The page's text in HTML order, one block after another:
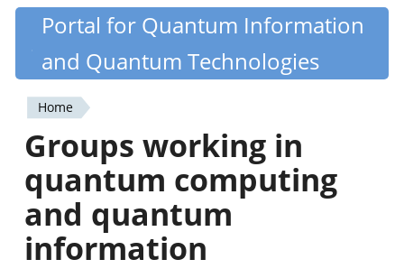
Skip
content
Quantiki
Portal for Quantum Information
and Quantum Technologies
You
are
here
Home
Groups working in
quantum computing
and quantum
information